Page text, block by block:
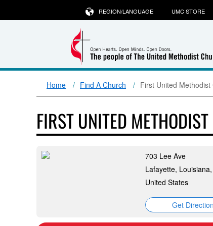
REGION/LANGUAGE UMC STORE
Home Find A Church First United
FIRST UNITED
703 Lee Ave
Lafayette,
United States
Get